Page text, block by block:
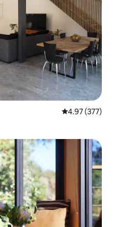
4.97 out of 5
4.97 (377)